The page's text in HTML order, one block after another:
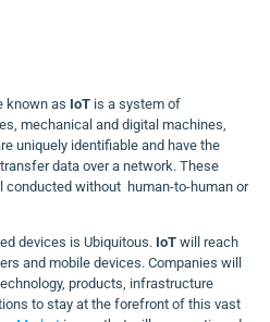
known as IoTis a system of
mechanical and digital machines,
uniquely identifiable and have the
data over a network. These
conducted without human-to-human or
devices is Ubiquitous. IoTwill reach
and mobile devices. Companies will
products, infrastructure
to stay at the forefront of this vast